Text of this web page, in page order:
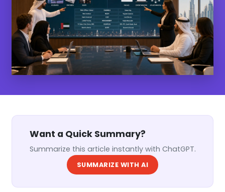
Want a Quick Summary?
Summarize this article instantly with ChatGPT.
SUMMARIZE WITH AI